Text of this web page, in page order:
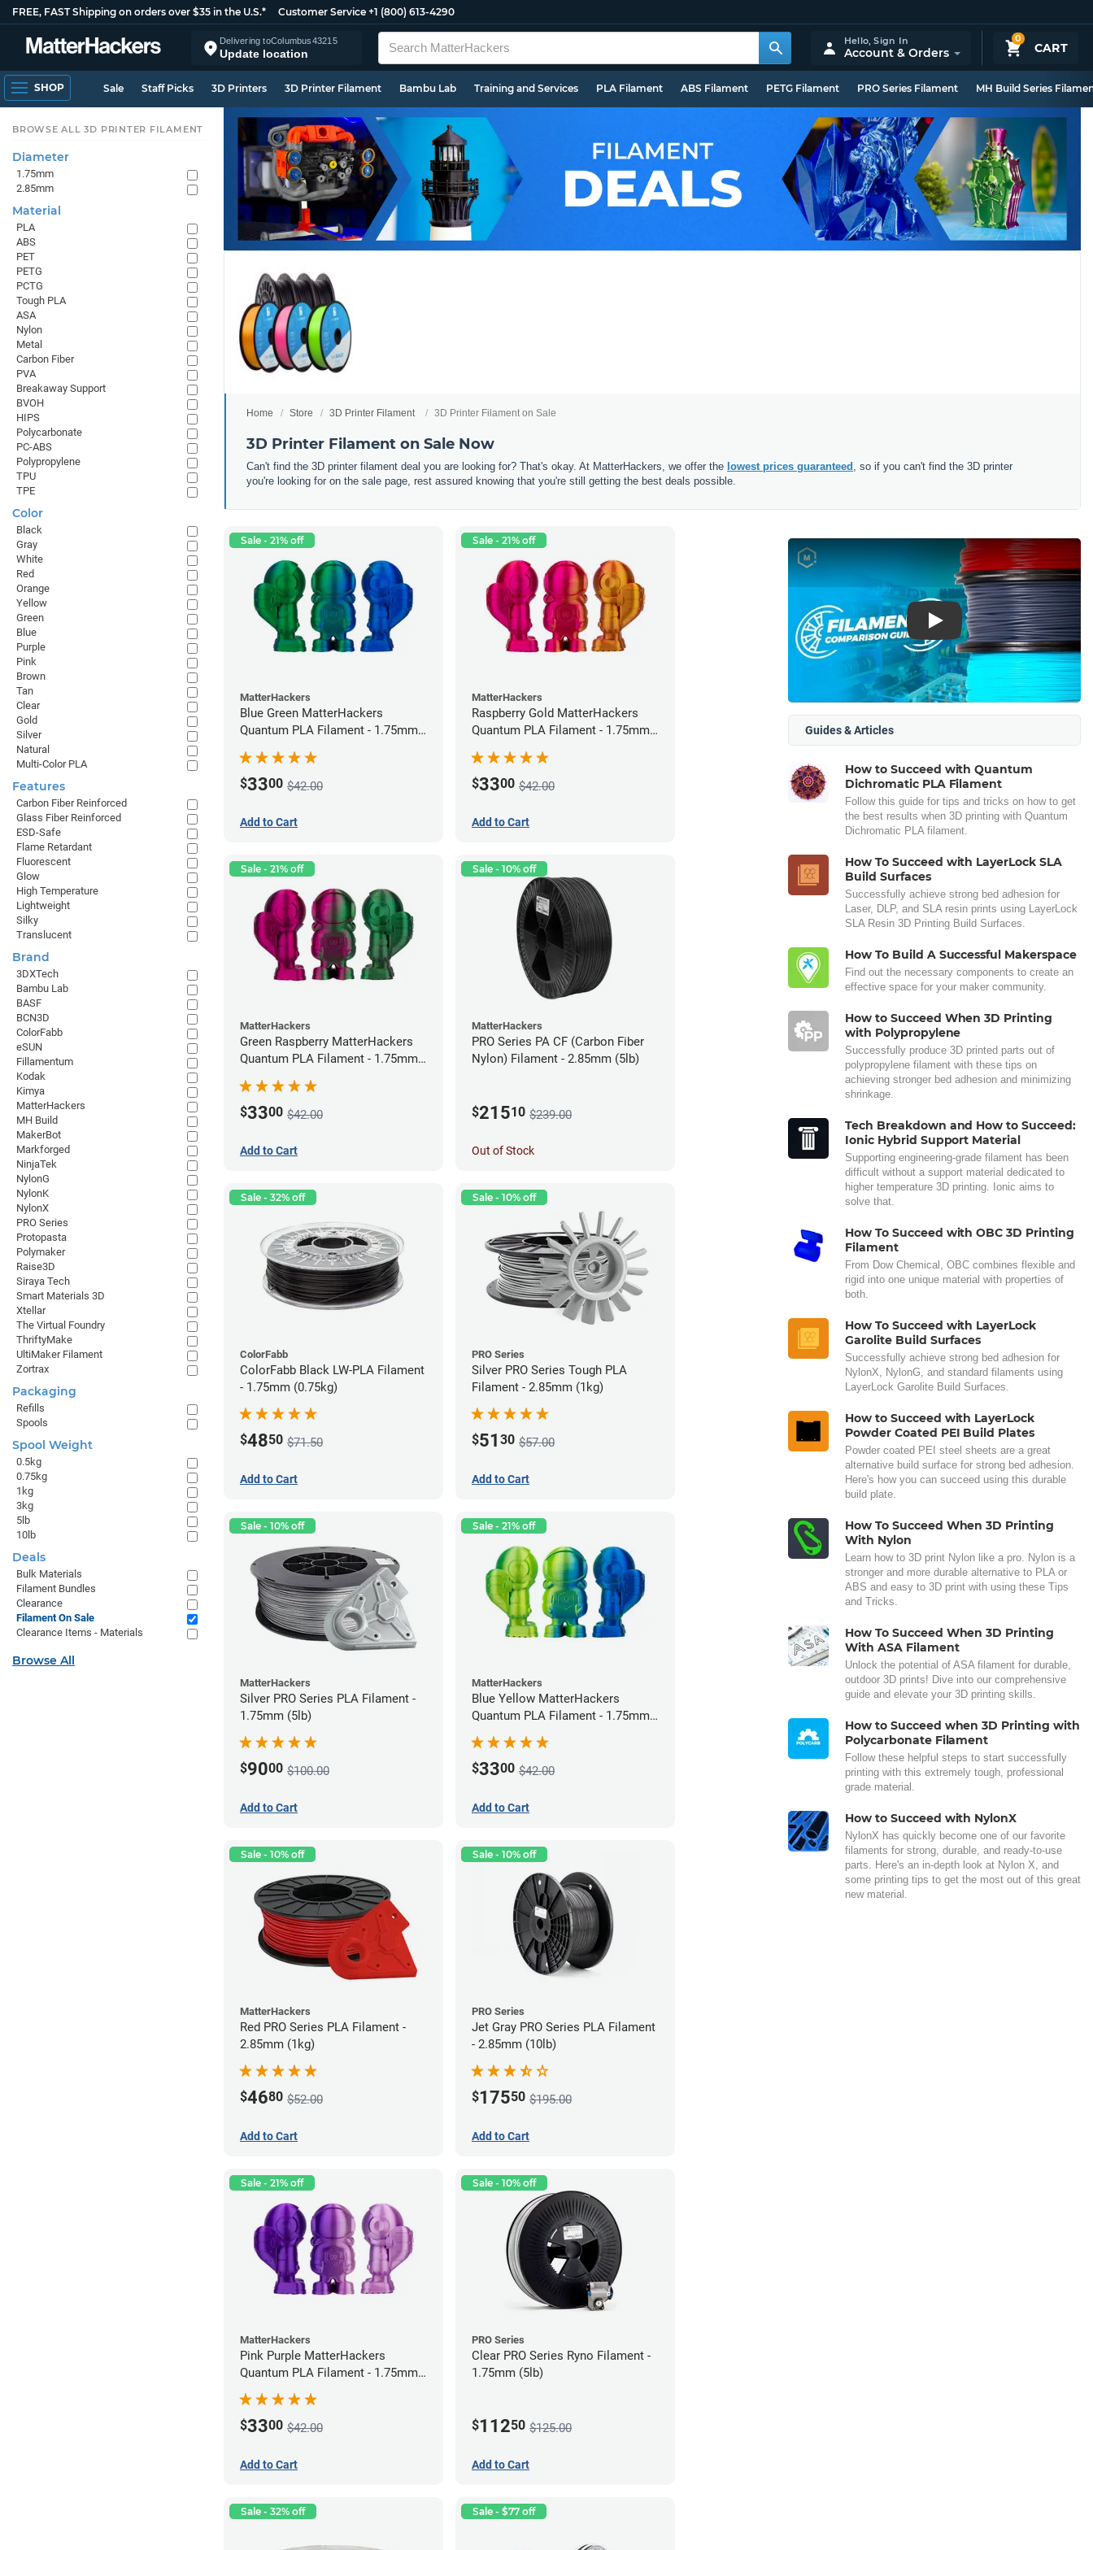
FREE, FAST Shipping on orders over $35 in the U.S.* Customer Service +1 (800) 613-4290
Delivering toColumbus43215
Update location
0
CART
Hello,Sign In
Account & Orders
SHOP Sale Staff Picks 3D Printers 3D Printer Filament Bambu Lab Training and Services PLA Filament ABS Filament PETG Filament PRO Series Filament MH Build Series
Home Store 3D Printer Filament 3D Printer Filament on Sale
3D Printer Filament on Sale Now
Can't find the 3D printer filament deal you are looking for? That's okay. At MatterHackers, we offer the lowest prices guaranteed
, so if you can't find the 3D printer
you're looking for on the sale page, rest assured knowing that you're still getting the best deals possible.
Sale - 21% off
MatterHackers
Blue Green MatterHackers
Quantum PLA Filament - 1.75mm
$3300 $42.00
Add to Cart
Sale - 21% off
MatterHackers
Raspberry Gold MatterHackers
Quantum PLA Filament - 1.75mm
$3300 $42.00
Add to Cart
Sale - 21% off
MatterHackers
Green Raspberry MatterHackers
Quantum PLA Filament - 1.75mm
$3300 $42.00
Add to Cart
Sale - 10% off
MatterHackers
PRO Series PA CF (Carbon Fiber
Nylon) Filament - 2.85mm (5lb)
$21510 $239.00
Out of Stock
Sale - 32% off
ColorFabb
ColorFabb Black LW-PLA Filament
- 1.75mm (0.75kg)
$4850 $71.50
Add to Cart
Sale - 10% off
PRO Series
Silver PRO Series Tough PLA
Filament - 2.85mm (1kg)
$51 30 $57.00
Add to Cart
Sale - 10% off
MatterHackers
Silver PRO Series PLA Filament -
1.75mm (5lb)
$9000 $100.00
Add to Cart
Sale - 21% off
MatterHackers
Blue Yellow MatterHackers
Quantum PLA Filament - 1.75mm
(0.75kg)
$3300 $42.00
Add to Cart
Sale - 10% off
MatterHackers
Red PRO Series PLA Filament -
2.85mm (1kg)
$4680 $52.00
Add to Cart
Sale - 10% off
PRO Series
Jet Gray PRO Series PLA Filament
- 2.85mm (10lb)
$17550 $195.00
Add to Cart
Sale - 21% off
MatterHackers
Pink Purple MatterHackers
Quantum PLA Filament - 1.75mm
(0.75kg)
$3300 $42.00
Add to Cart
Sale - 10% off
PRO Series
Clear PRO Series Ryno Filament -
1.75mm (5lb)
$11250 $125.00
Add to Cart
Sale - 32% off Sale - $77 off
Play
Guides & Articles
How to Succeed with Quantum
Dichromatic PLA Filament
Follow this guide for tips and tricks on how to get
the best results when 3D printing with Quantum
Dichromatic PLA filament.
How To Succeed with LayerLock SLA
Build Surfaces
Successfully achieve strong bed adhesion for
Laser, DLP, and SLA resin prints using LayerLock
SLA Resin 3D Printing Build Surfaces.
How To Build A Successful Makerspace
Find out the necessary components to create an
effective space for your maker community.
How to Succeed When 3D Printing
with Polypropylene
Successfully produce 3D printed parts out of
polypropylene filament with these tips on
achieving stronger bed adhesion and minimizing
shrinkage.
Tech Breakdown and How to Succeed:
Ionic Hybrid Support Material
Supporting engineering-grade filament has been
difficult without a support material dedicated to
higher temperature 3D printing. Ionic aims to
solve that.
How To Succeed with OBC 3D Printing
Filament
From Dow Chemical, OBC combines flexible and
rigid into one unique material with properties of
both.
How To Succeed with LayerLock
Garolite Build Surfaces
Successfully achieve strong bed adhesion for
NylonX, NylonG, and standard filaments using
LayerLock Garolite Build Surfaces.
How to Succeed with LayerLock
Powder Coated PEI Build Plates
Powder coated PEI steel sheets are a great
alternative build surface for strong bed adhesion.
Here's how you can succeed using this durable
build plate.
How To Succeed When 3D Printing
With Nylon
Learn how to 3D print Nylon like a pro. Nylon is a
stronger and more durable alternative to PLA or
ABS and easy to 3D print with using these Tips
and Tricks.
How To Succeed When 3D Printing
With ASA Filament
Unlock the potential of ASA filament for durable,
outdoor 3D prints! Dive into our comprehensive
guide and elevate your 3D printing skills.
How to Succeed when 3D Printing with
Polycarbonate Filament
Follow these helpful steps to start successfully
printing with this extremely tough, professional
grade material.
How to Succeed with NylonX
NylonX has quickly become one of our favorite
filaments for strong, durable, and ready-to-use
parts. Here's an in-depth look at Nylon X, and
some printing tips to get the most out of this great
new material.
BROWSE ALL 3D PRINTER FILAMENT
Diameter
1.75mm
2.85mm
Material
PLA
ABS
PET
PETG
PCTG
Tough PLA
ASA
Nylon
Metal
Carbon Fiber
PVA
Breakaway Support
BVOH
HIPS
Polycarbonate
PC-ABS
Polypropylene
TPU
TPE
Color
Black
Gray
White
Red
Orange
Yellow
Green
Blue
Purple
Pink
Brown
Tan
Clear
Gold
Silver
Natural
Multi-Color PLA
Features
Carbon Fiber Reinforced
Glass Fiber Reinforced
ESD-Safe
Flame Retardant
Fluorescent
Glow
High Temperature
Lightweight
Silky
Translucent
Brand
3DXTech
Bambu Lab
BASF
BCN3D
ColorFabb
eSUN
Fillamentum
Kodak
Kimya
MatterHackers
MH Build
MakerBot
Markforged
NinjaTek
NylonG
NylonK
NylonX
PRO Series
Protopasta
Polymaker
Raise3D
Siraya Tech
Smart Materials 3D
Xtellar
The Virtual Foundry
ThriftyMake
UltiMaker Filament
Zortrax
Packaging
Refills
Spools
Spool Weight
0.5kg
0.75kg
1kg
3kg
5lb
10lb
Deals
Bulk Materials
Filament Bundles
Clearance
Filament On Sale
Clearance Items - Materials
Browse All